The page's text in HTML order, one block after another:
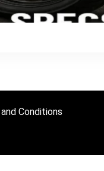
Conditions